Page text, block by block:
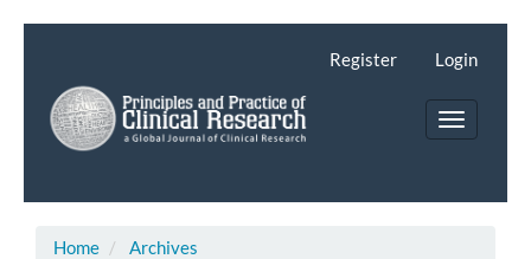
Main
Content
Sidebar
Register Login
Toggle
Home
Archives